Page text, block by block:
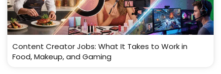
Content Creator Jobs: What It Takes to Work in
Food, Makeup, and Gaming